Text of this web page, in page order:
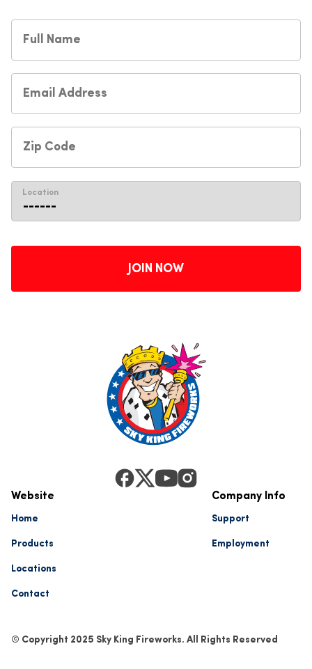
Location
Website
Home
Products
Locations
Contact
Company Info
Support
Employment
© Copyright 2025 Sky King Fireworks. All Rights Reserved